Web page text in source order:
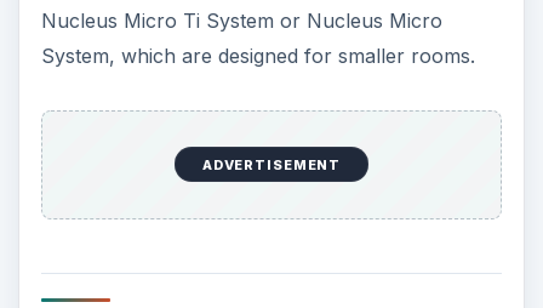
Nucleus Micro Ti System or Nucleus Micro
System, which are designed for smaller rooms.
ADVERTISEMENT